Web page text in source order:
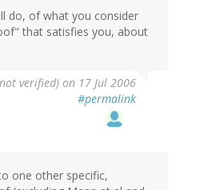
do, of what you consider
that satisfies you, about
verified) on 17 Jul 2006
#permalink
one other specific,